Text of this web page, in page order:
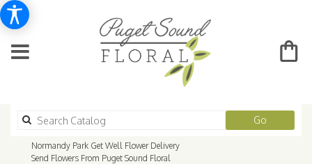
GoSearch
catalog
Normandy Park Get Well Flower Delivery
Send Flowers From Puget Sound Floral